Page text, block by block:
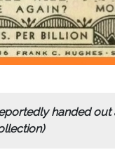
handed